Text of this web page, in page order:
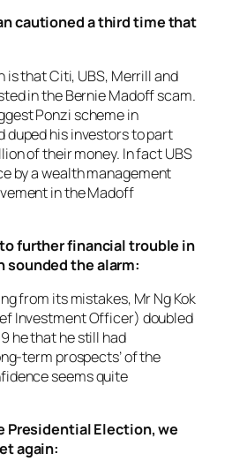
cautioned a third time that
is that Citi, UBS, Merrill and
in the Bernie Madoff scam.
Ponzi scheme in
duped his investors to part
of their money. In fact UBS
by a wealth management
in the Madoff
further financial trouble in
sounded the alarm:
from its mistakes, Mr Ng Kok
Investment Officer) doubled
he that he still had
term prospects’ of the
seems quite
Presidential Election, we
again: